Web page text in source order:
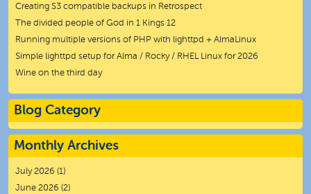
Creating S3 compatible backups in Retrospect
The divided people of God in 1 Kings 12
Running multiple versions of PHP with lighttpd + AlmaLinux
Simple lighttpd setup for Alma / Rocky / RHEL Linux for 2026
Wine on the third day
Blog Category
Monthly Archives
July 2026 (1)
June 2026 (2)